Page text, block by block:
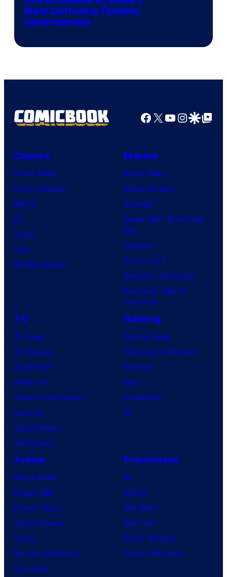
Most Confusing Timeline
Controversies
Facebook
X YouTube
GoogleGoogle Top
Comics
Comic News
Comic Reviews
Marvel
DC
Image
IDW
BOOM! Studios
Movies
Movie News
Movie Reviews
Supergirl
Spider-Man: Brand New
Day
Clayface
Dune: Part 3
Avengers: Doomsday
Superman: Man of
Tomorrow
TV
TV News
TV Reviews
Spider-Noir
X-Men ’97
House of the Dragon
Lanterns
Vought Rising
VisionQuest
Gaming
Gaming News
Video Game Reviews
Nintendo
Xbox
PlayStation
PC
Anime
Anime News
Dragon Ball
Demon Slayer
Jujutsu Kaisen
Naruto
My Hero Academia
One Piece
Franchises
DC
Marvel
Star Wars
Star Trek
Power Rangers
Grand Theft Auto